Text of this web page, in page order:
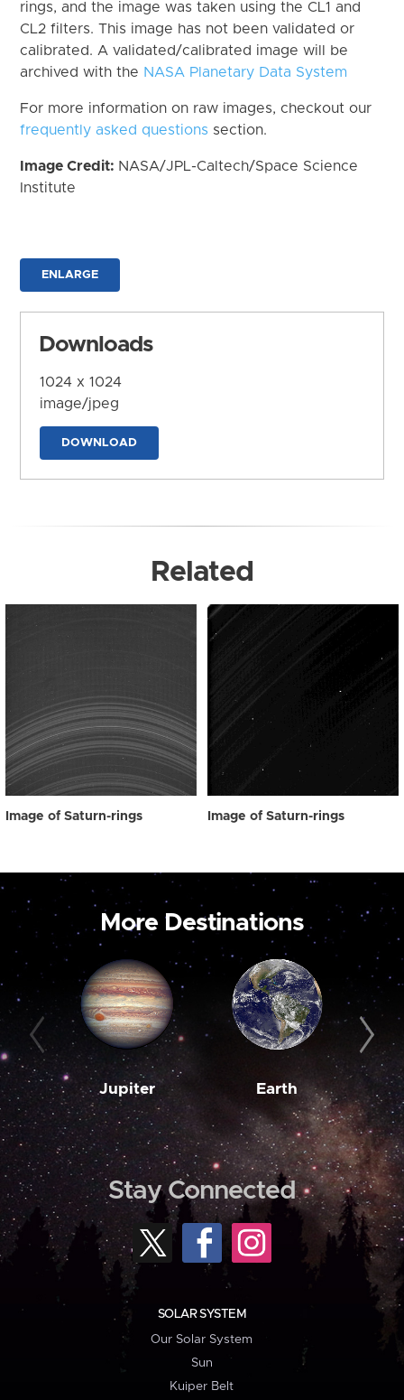
rings, and the image was taken using the CL1 and
CL2 filters. This image has not been validated or
calibrated. A validated/calibrated image will be
archived with the NASA Planetary Data System
For more information on raw images, checkout our
frequently asked questions section.
Image Credit: NASA/JPL-Caltech/Space Science
Institute
ENLARGE
Downloads
1024 x 1024
image/jpeg
DOWNLOAD
Related
Image of Saturn-rings Image of Saturn-rings
More Destinations
Jupiter Earth
Stay Connected
SOLAR SYSTEM
Our Solar System
Sun
Kuiper Belt